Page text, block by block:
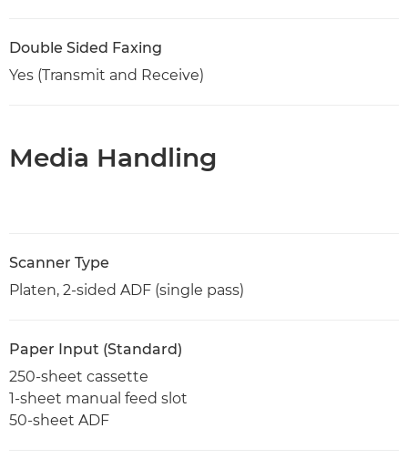
Double Sided Faxing
Yes (Transmit and Receive)
Media Handling
Scanner Type
Platen, 2-sided ADF (single pass)
Paper Input (Standard)
250-sheet cassette
1-sheet manual feed slot
50-sheet ADF